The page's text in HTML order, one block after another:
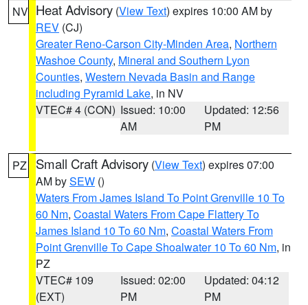
NV Heat Advisory (View Text) expires 10:00 AM by
REV (CJ)
Greater Reno-Carson City-Minden Area, Northern
Washoe County, Mineral and Southern Lyon
Counties, Western Nevada Basin and Range
including Pyramid Lake, in NV
VTEC# 4 (CON) Issued: 10:00
AM
Updated: 12:56
PM
PZ Small Craft Advisory (View Text) expires 07:00
AM bySEW ()
Waters From James Island To Point Grenville 10 To
60 Nm, Coastal Waters From Cape Flattery To
James Island 10 To 60 Nm, Coastal Waters From
Point Grenville To Cape Shoalwater 10 To 60 Nm, in
PZ
VTEC# 109
(EXT)
Issued: 02:00
PM
Updated: 04:12
PM